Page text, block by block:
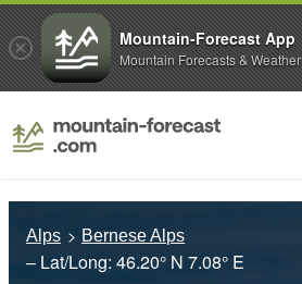
Alps Bernese Alps
– Lat/Long: 46.20° N 7.08° E
Mountain-Forecast App
Mountain Forecasts & Weather